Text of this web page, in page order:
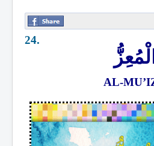
24.
الْمُعِزُّ
AL-